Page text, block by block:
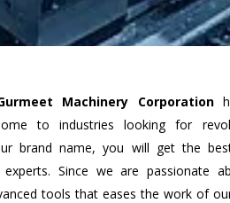
Machinery Corporation
to industries looking for
brand name, you will get the
Since we are passionate
tools that eases the work of